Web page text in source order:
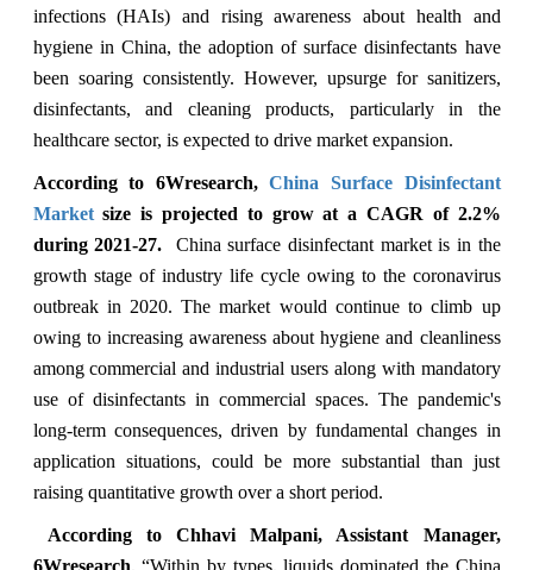
infections (HAIs) and rising awareness about health and
hygiene in China, the adoption of surface disinfectants have
been soaring consistently. However, upsurge for sanitizers,
disinfectants, and cleaning products, particularly in the
healthcare sector, is expected to drive market expansion.
According to 6Wresearch,China Surface Disinfectant
Marketsize is projected to grow at a CAGR of 2.2%
during 2021-27. China surface disinfectant market is in the
growth stage of industry life cycle owing to the coronavirus
outbreak in 2020. The market would continue to climb up
owing to increasing awareness about hygiene and cleanliness
among commercial and industrial users along with mandatory
use of disinfectants in commercial spaces. The pandemic's
long-term consequences, driven by fundamental changes in
application situations, could be more substantial than just
raising quantitative growth over a short period.
According to Chhavi Malpani, Assistant Manager,
6Wresearch, “Within by types, liquids dominated the China